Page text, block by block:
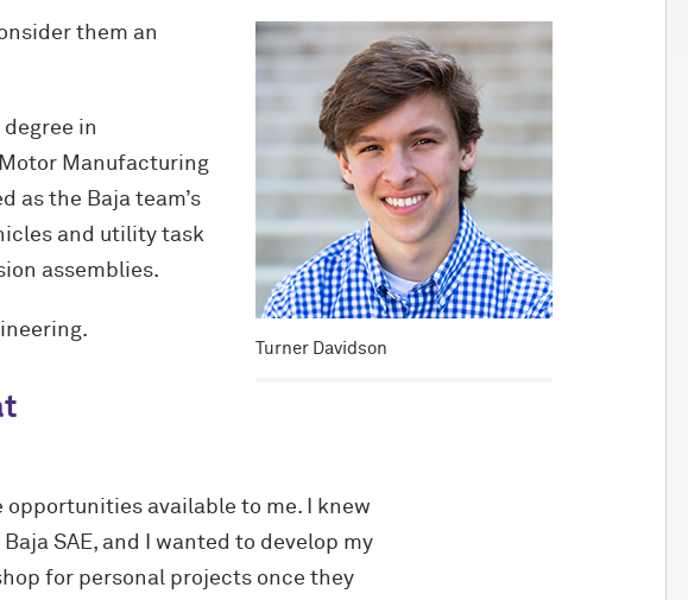
Turner Davidson
them an
in
Manufacturing
as the Baja team’s
and utility task
assemblies.
opportunities available to me. I knew
SAE, and I wanted to develop my
for personal projects once they